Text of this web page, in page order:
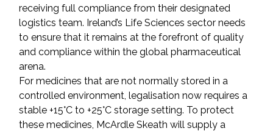
receiving full compliance from their designated
logistics team. Ireland’s Life Sciences sector needs
to ensure that it remains at the forefront of quality
and compliance within the global pharmaceutical
arena.
For medicines that are not normally stored in a
controlled environment, legalisation now requires a
stable +15°C to +25°C storage setting. To protect
these medicines, McArdle Skeath will supply a